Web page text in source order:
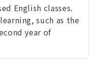
English classes.
such as the
year of